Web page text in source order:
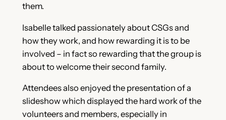
them.
Isabelle talked passionately about CSGs and
how they work, and how rewarding it is to be
involved – in fact so rewarding that the group is
about to welcome their second family.
Attendees also enjoyed the presentation of a
slideshow which displayed the hard work of the
volunteers and members, especially in